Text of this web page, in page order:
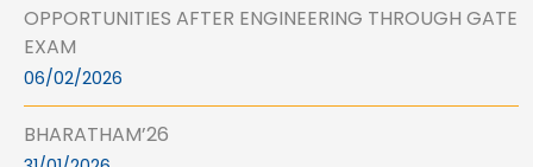
OPPORTUNITIES AFTER ENGINEERING THROUGH GATE
EXAM
06/02/2026
BHARATHAM’26